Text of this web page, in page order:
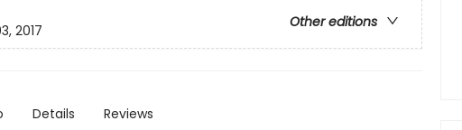
Other editions
2017
Details Reviews